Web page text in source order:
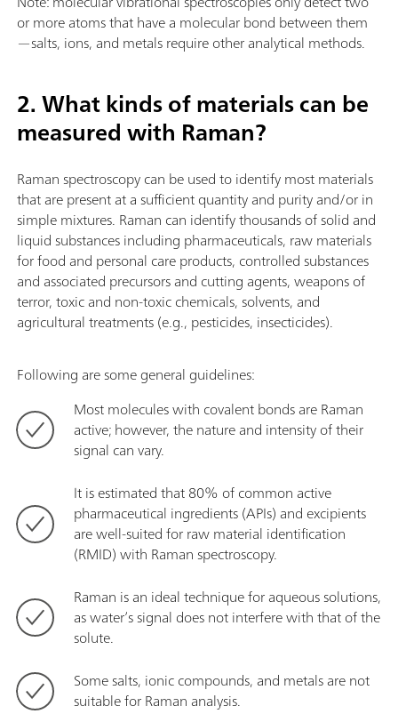
or more atoms that have a molecular bond between them
—salts, ions, and metals require other analytical methods.
2. What kinds of materials can be
measured with Raman?
Raman spectroscopy can be used to identify most materials
that are present at a sufficient quantity and purity and/or in
simple mixtures. Raman can identify thousands of solid and
liquid substances including pharmaceuticals, raw materials
for food and personal care products, controlled substances
and associated precursors and cutting agents, weapons of
terror, toxic and non-toxic chemicals, solvents, and
agricultural treatments (e.g., pesticides, insecticides).
Following are some general guidelines:
Most molecules with covalent bonds are Raman
active; however, the nature and intensity of their
signal can vary.
It is estimated that 80% of common active
pharmaceutical ingredients (APIs) and excipients
are well-suited for raw material identification
(RMID) with Raman spectroscopy.
Raman is an ideal technique for aqueous solutions,
as water’s signal does not interfere with that of the
solute.
Some salts, ionic compounds, and metals are not
suitable for Raman analysis.